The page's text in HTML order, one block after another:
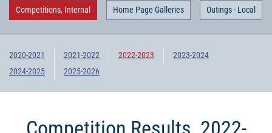
Competitions, Internal Home Page Galleries Outings - Local
2020-2021 2021-2022 2022-2023
2023-2024
2024-2025
2025-2026
Competition Results, 2022-